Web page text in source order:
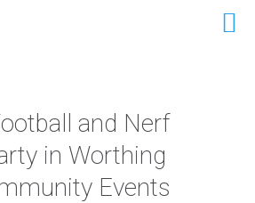
and Nerf
in Worthing
Events